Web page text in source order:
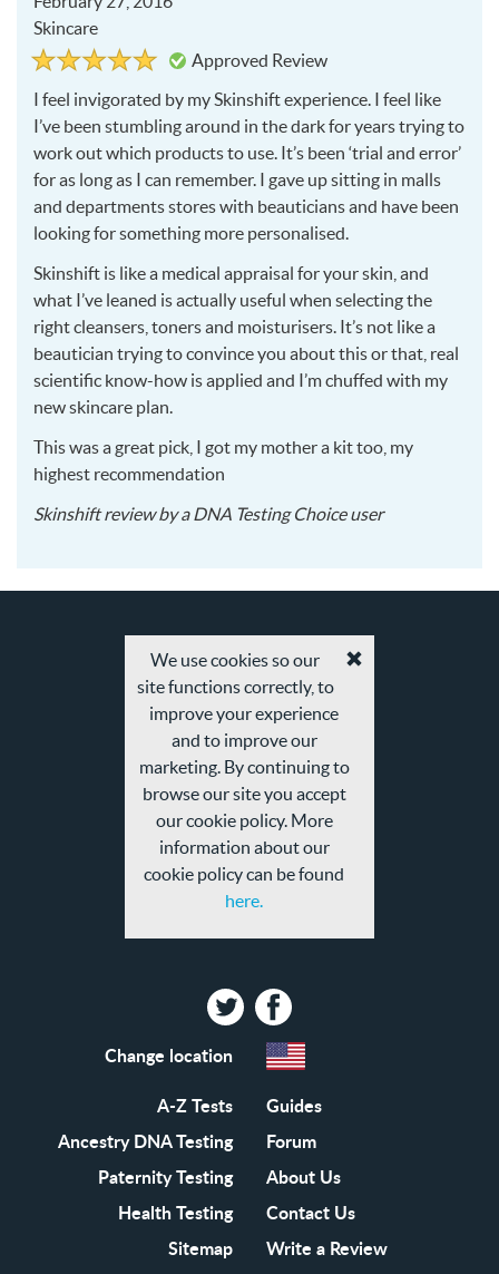
Skincare
Rated
out
5
Approved Review
I feel invigorated by my Skinshift experience. I feel like
I’ve been stumbling around in the dark for years trying to
work out which products to use. It’s been ‘trial and error’
for as long as I can remember. I gave up sitting in malls
and departments stores with beauticians and have been
looking for something more personalised.
Skinshift is like a medical appraisal for your skin, and
what I’ve leaned is actually useful when selecting the
right cleansers, toners and moisturisers. It’s not like a
beautician trying to convince you about this or that, real
scientific know-how is applied and I’m chuffed with my
new skincare plan.
This was a great pick, I got my mother a kit too, my
highest recommendation
Skinshiftreview by aDNA Testing Choice user2016-
We use cookies so our
site functions correctly, to
improve your experience
and to improve our
marketing. By continuing to
browse our site you accept
our cookie policy. More
information about our
cookie policy can be found
here.
TwitterFacebook
Change location
A-Z Tests
Guides
Ancestry DNA Testing
Forum
Paternity Testing
About Us
Health Testing
Contact Us
Sitemap
Write a Review